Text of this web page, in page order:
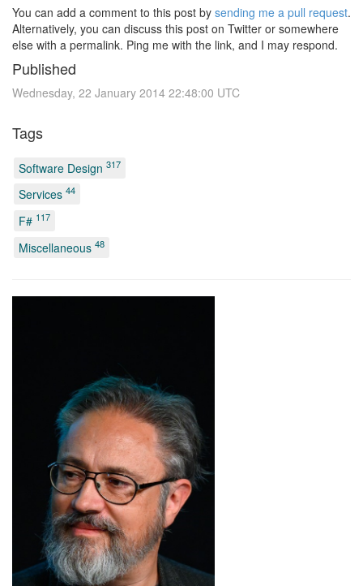
You can add a comment to this post by sending me a pull request.
Alternatively, you can discuss this post on Twitter or somewhere
else with a permalink. Ping me with the link, and I may respond.
Published
Wednesday, 22 January 2014 22:48:00 UTC
Tags
Software Design 317
Services 44
F# 117
Miscellaneous 48